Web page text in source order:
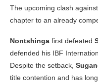
The upcoming clash against
chapter to an already
Nontshinga first defeated
defended his IBF
Despite the setback,
title contention and has